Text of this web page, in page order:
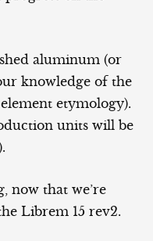
aluminum (or
knowledge of the
etymology).
units will be
now that we’re
Librem 15 rev2.